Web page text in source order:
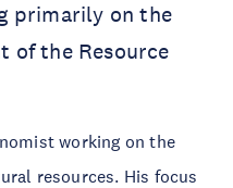
primarily on the
of the Resource
working on the
resources. His focus